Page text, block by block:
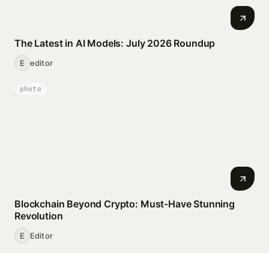
The Latest in AI Models: July 2026 Roundup
E editor
photo
Blockchain Beyond Crypto: Must-Have Stunning
Revolution
E Editor